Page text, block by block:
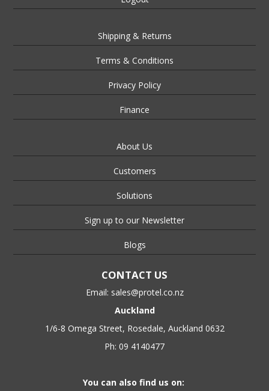
Shipping & Returns
Terms & Conditions
Privacy Policy
Finance
About Us
Customers
Solutions
Sign up to our Newsletter
Blogs
CONTACT US
Email: sales@protel.co.nz
Auckland
1/6-8 Omega Street, Rosedale, Auckland 0632
Ph: 09 4140477
You can also find us on: